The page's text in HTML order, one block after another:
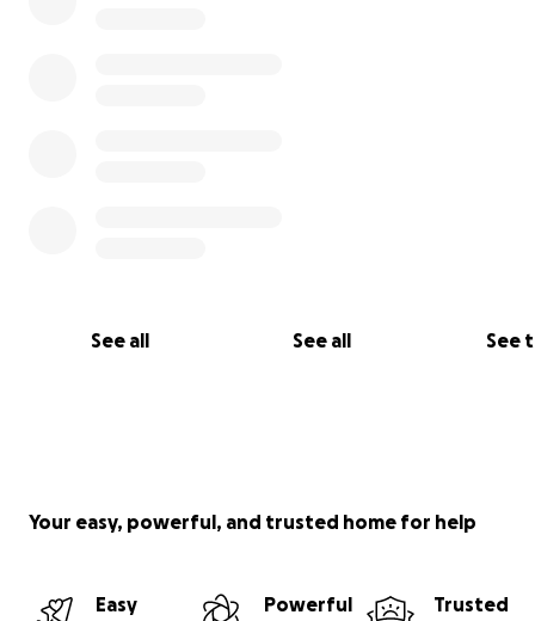
See all See all See
Your easy, powerful, and trusted home for help
Easy
Powerful
Trusted